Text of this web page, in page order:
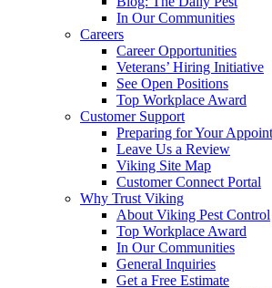
In Our Communities
Careers
Career Opportunities
Veterans’ Hiring Initiative
See Open Positions
Top Workplace Award
Customer Support
Preparing for Your
Leave Us a Review
Viking Site Map
Customer Connect Portal
Why Trust Viking
About Viking Pest Control
Top Workplace Award
In Our Communities
General Inquiries
Get a Free Estimate